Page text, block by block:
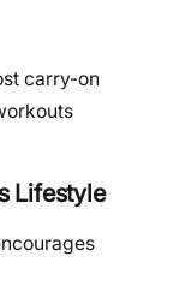
carry-on
Lifestyle